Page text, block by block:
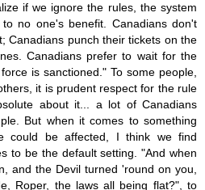
if we ignore the rules, the system
no one's benefit. Canadians don't
Canadians punch their tickets on the
Canadians prefer to wait for the
is sanctioned." To some people,
it is prudent respect for the rule
about it... a lot of Canadians
But when it comes to something
could be affected, I think we find
to be the default setting. "And when
and the Devil turned 'round on you,
Roper, the laws all being flat?", to